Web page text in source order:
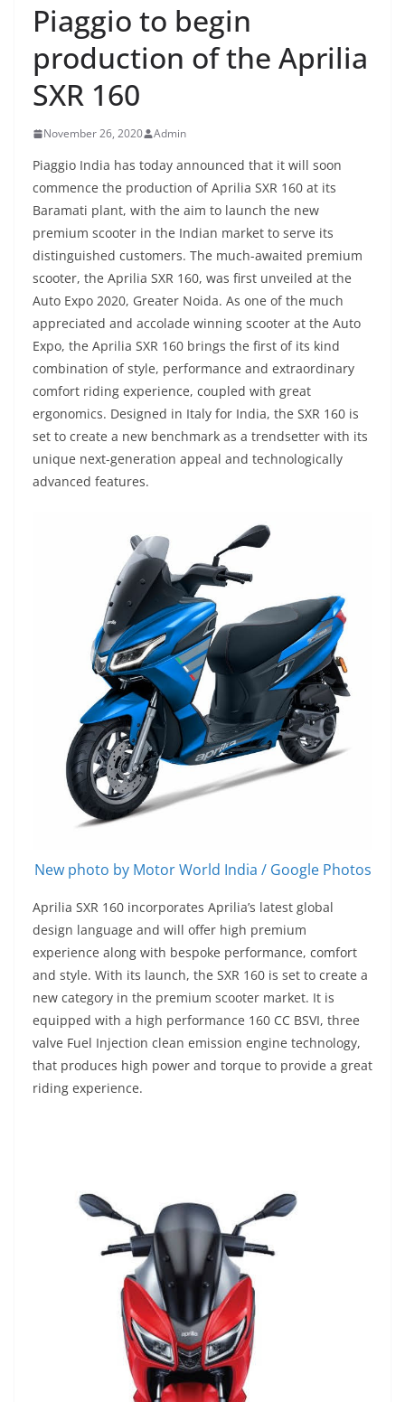
Piaggio to begin
production of the Aprilia
SXR 160
November 26, 2020 Admin
Piaggio India has today announced that it will soon
commence the production of Aprilia SXR 160 at its
Baramati plant, with the aim to launch the new
premium scooter in the Indian market to serve its
distinguished customers. The much-awaited premium
scooter, the Aprilia SXR 160, was first unveiled at the
Auto Expo 2020, Greater Noida. As one of the much
appreciated and accolade winning scooter at the Auto
Expo, the Aprilia SXR 160 brings the first of its kind
combination of style, performance and extraordinary
comfort riding experience, coupled with great
ergonomics. Designed in Italy for India, the SXR 160 is
set to create a new benchmark as a trendsetter with its
unique next-generation appeal and technologically
advanced features.
New photo by Motor World India / Google Photos
Aprilia SXR 160 incorporates Aprilia’s latest global
design language and will offer high premium
experience along with bespoke performance, comfort
and style. With its launch, the SXR 160 is set to create a
new category in the premium scooter market. It is
equipped with a high performance 160 CC BSVI, three
valve Fuel Injection clean emission engine technology,
that produces high power and torque to provide a great
riding experience.